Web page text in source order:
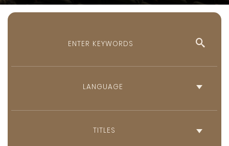
TITLES